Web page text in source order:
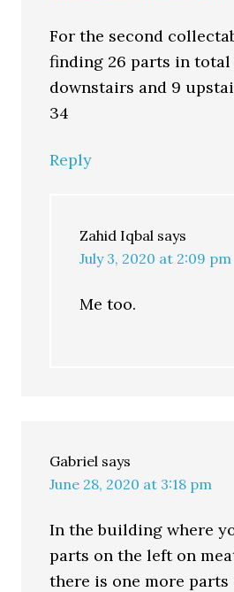
For the second
finding 26 parts in total
downstairs and 9
34
Reply
Zahid Iqbal says
July 3, 2020 at 2:09 pm
Me too.
Gabriel says
June 28, 2020 at 3:18 pm
In the building where
parts on the left on
there is one more parts